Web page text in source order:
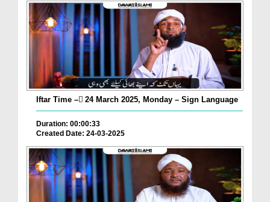
Iftar Time – ٓ24 March 2025, Monday – Sign Language
Duration: 00:00:33
Created Date: 24-03-2025